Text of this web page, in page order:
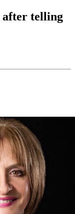
after telling